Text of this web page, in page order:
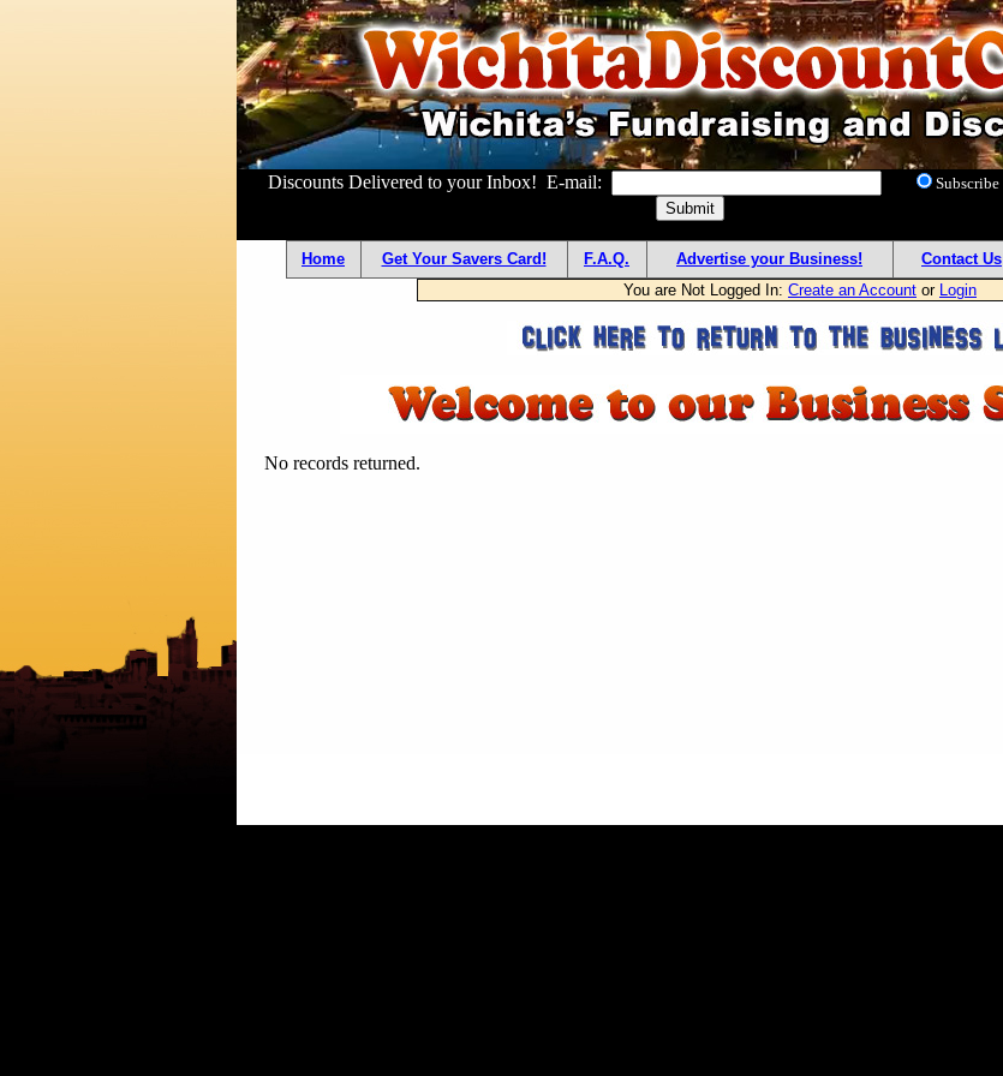
Discounts Delivered to your Inbox! E-mail: Subscribe
Home Get Your Savers Card! F.A.Q. Advertise your Business! Contact Us
You are Not Logged In: Create an Account or Login
No records returned.